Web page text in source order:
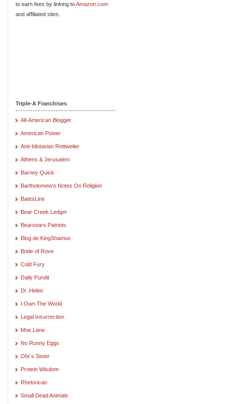
to earn fees by linking toAmazon.com
and affiliated sites.
Triple-A Franchises
All-American Blogger
American Power
Anti-Idiotarian Rottweiler
Athens & Jerusalem
Barney Quick
Bartholomew's Notes On Religion
BatesLine
Bear Creek Ledger
Bearsears Patriots
Blog de KingShamus
Bride of Rove
Cold Fury
Daily Pundit
Dr. Helen
I Own The World
Legal Insurrection
Moe Lane
No Runny Eggs
Obi`s Sister
Protein Wisdom
Rhetorican
Small Dead Animals